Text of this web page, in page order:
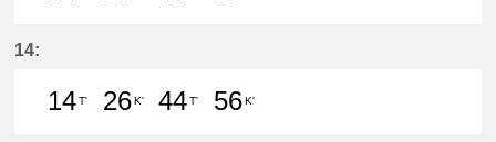
14:
14T'
26K'
44T'
56K'